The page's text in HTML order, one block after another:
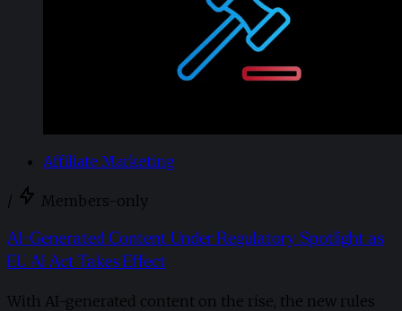
Affiliate Marketing
/ Members-only
AI-Generated Content Under Regulatory Spotlight as
EU AI Act Takes Effect
With AI-generated content on the rise, the new rules